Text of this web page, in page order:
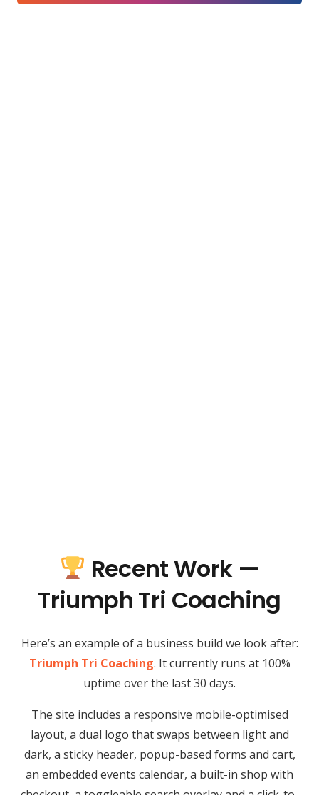
Recent Work —
Triumph Tri Coaching
Here’s an example of a business build we look after:
Triumph Tri Coaching. It currently runs at 100%
uptime over the last 30 days.
The site includes a responsive mobile-optimised
layout, a dual logo that swaps between light and
dark, a sticky header, popup-based forms and cart,
an embedded events calendar, a built-in shop with